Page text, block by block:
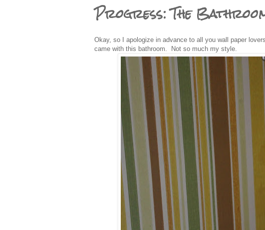
Progress: The
Okay, so I apologize in advance to all you wall paper
came with this bathroom. Not so much my style.